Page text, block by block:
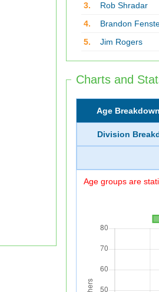
3.
Rob Shradar
4.
Brandon
5.
Jim Rogers
Charts and
Age Breakdown
Division
Age groups are